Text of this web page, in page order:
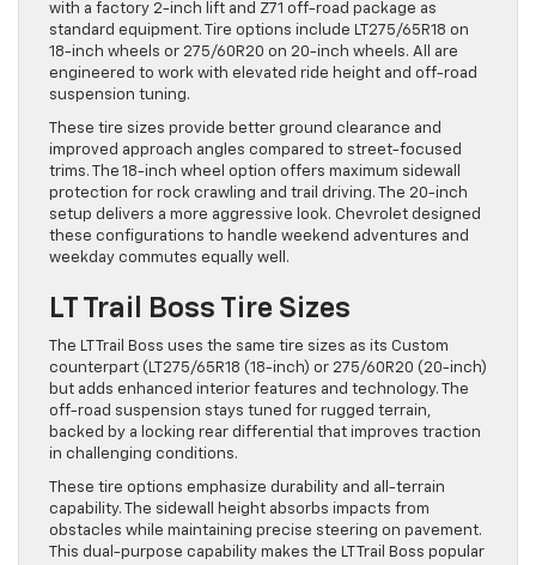
with a factory 2-inch lift and Z71 off-road package as
standard equipment. Tire options include LT275/65R18 on
18-inch wheels or 275/60R20 on 20-inch wheels. All are
engineered to work with elevated ride height and off-road
suspension tuning.
These tire sizes provide better ground clearance and
improved approach angles compared to street-focused
trims. The 18-inch wheel option offers maximum sidewall
protection for rock crawling and trail driving. The 20-inch
setup delivers a more aggressive look. Chevrolet designed
these configurations to handle weekend adventures and
weekday commutes equally well.
LT Trail Boss Tire Sizes
The LT Trail Boss uses the same tire sizes as its Custom
counterpart (LT275/65R18 (18-inch) or 275/60R20 (20-inch)
but adds enhanced interior features and technology. The
off-road suspension stays tuned for rugged terrain,
backed by a locking rear differential that improves traction
in challenging conditions.
These tire options emphasize durability and all-terrain
capability. The sidewall height absorbs impacts from
obstacles while maintaining precise steering on pavement.
This dual-purpose capability makes the LT Trail Boss popular